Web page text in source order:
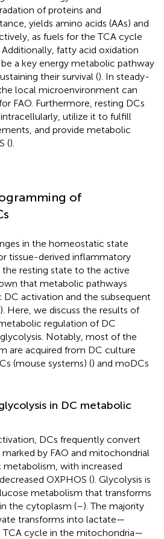
of proteins and
yields amino acids (AAs) and
as fuels for the TCA cycle
Additionally, fatty acid oxidation
a key energy metabolic pathway
their survival (). In steady-
local microenvironment can
FAO. Furthermore, resting DCs
utilize it to fulfill
and provide metabolic
().
of
in the homeostatic state
tissue-derived inflammatory
resting state to the active
that metabolic pathways
activation and the subsequent
). Here, we discuss the results of
regulation of DC
Notably, most of the
are acquired from DC culture
(mouse systems) () and moDCs
in DC metabolic
DCs frequently convert
by FAO and mitochondrial
metabolism, with increased
OXPHOS (). Glycolysis is
metabolism that transforms
the cytoplasm (–). The majority
transforms into lactate—
TCA cycle in the mitochondria—